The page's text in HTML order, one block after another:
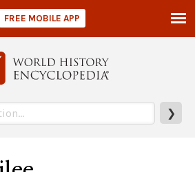
❯
FREE MOBILE APP